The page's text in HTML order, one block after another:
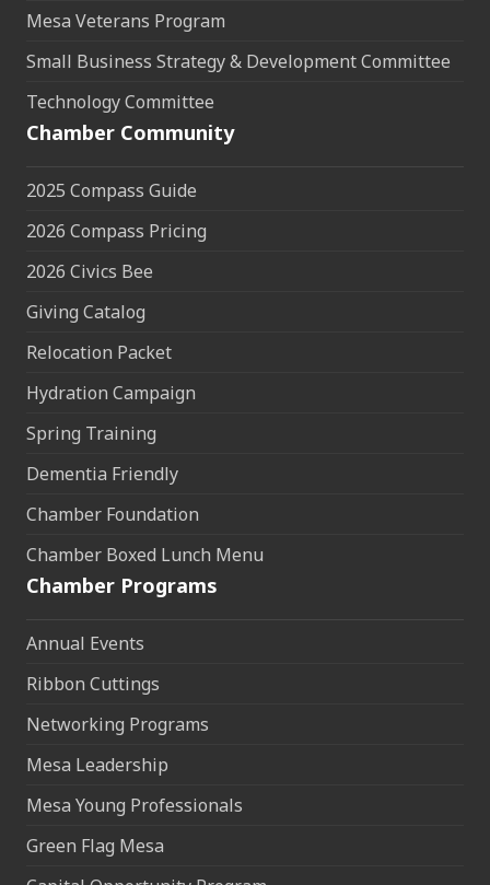
Mesa Veterans Program
Small Business Strategy & Development Committee
Technology Committee
Chamber Community
2025 Compass Guide
2026 Compass Pricing
2026 Civics Bee
Giving Catalog
Relocation Packet
Hydration Campaign
Spring Training
Dementia Friendly
Chamber Foundation
Chamber Boxed Lunch Menu
Chamber Programs
Annual Events
Ribbon Cuttings
Networking Programs
Mesa Leadership
Mesa Young Professionals
Green Flag Mesa